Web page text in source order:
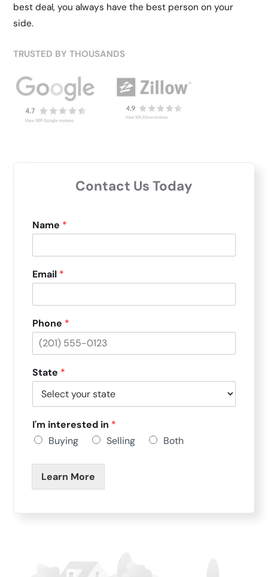
Contact Us Today
Name *
Email *
Phone *
State *
I'm interested in *
Buying
Selling Both
Learn More
best deal, you always have the best person on your
side.
TRUSTED BY THOUSANDS